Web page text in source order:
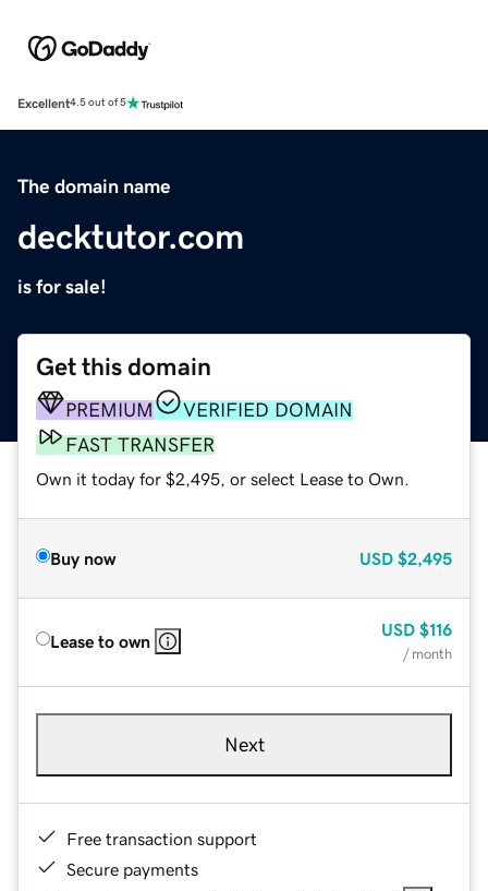
Excellent4.5 out of 5
The domain name
decktutor.com
is for sale!
Get this domain
PREMIUM
VERIFIED DOMAIN
FAST TRANSFER
Own it today for $2,495, or select Lease to Own.
Buy now USD $2,495
Lease to own
USD $116
/ month
Next
Free transaction support
Secure payments